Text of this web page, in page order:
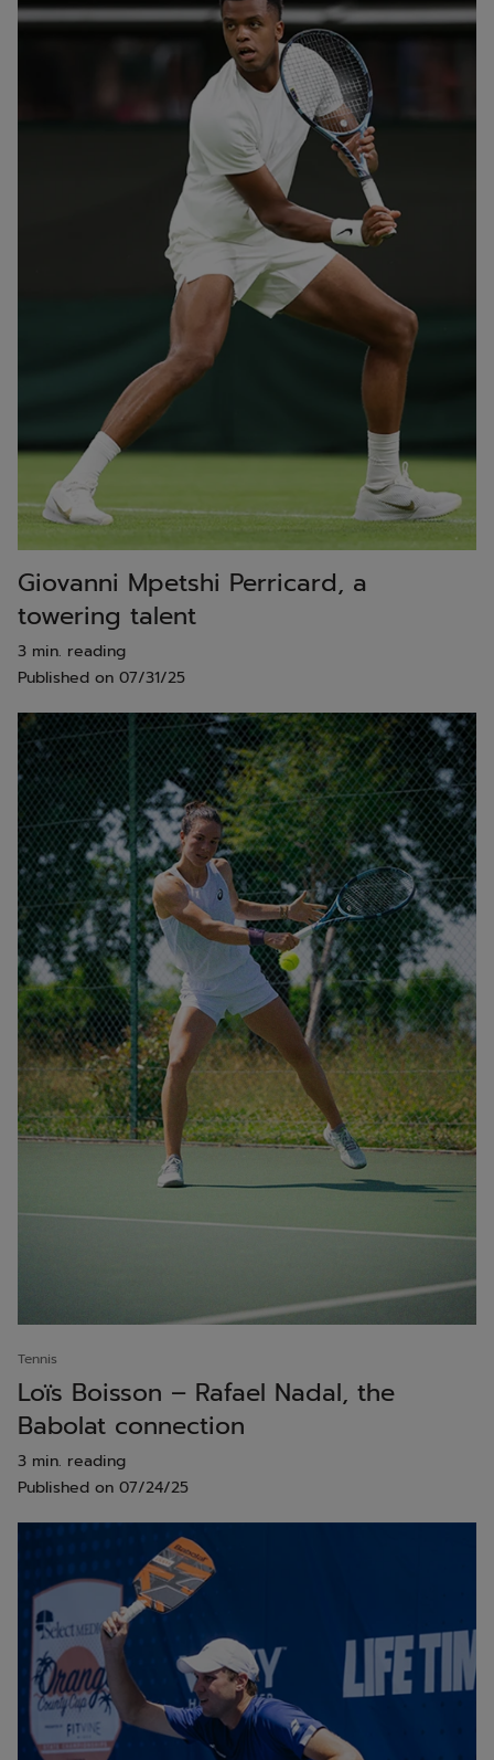
Giovanni Mpetshi Perricard, a
towering talent
3 min. reading
Published on 07/31/25
Tennis
Loïs Boisson – Rafael Nadal, the
Babolat connection
3 min. reading
Published on 07/24/25